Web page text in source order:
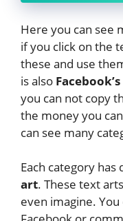
Here you can see
if you click on the
these and use
is also Facebook’s
you can not copy
the money you
can see many
Each category
art. These text
even imagine.